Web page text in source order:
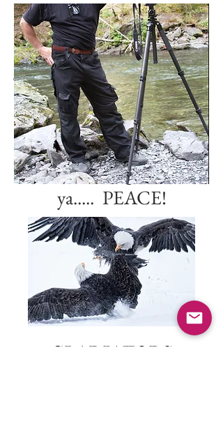
Any questions?
Email or phone
jcobble@hotmail.co
m
727-420-2362
I'll leave the light on for
ya..... PEACE!